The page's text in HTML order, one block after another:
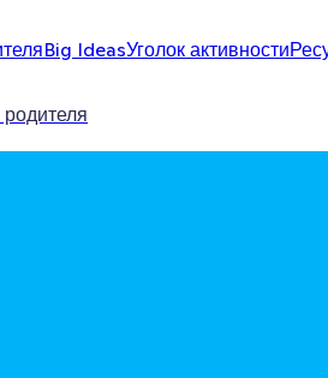
Big IdeasУголок активности